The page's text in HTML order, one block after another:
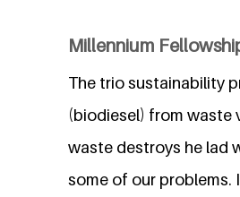
Millennium
The trio sustainability
(biodiesel) from waste
waste destroys he lad
some of our problems.